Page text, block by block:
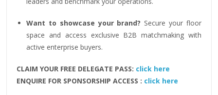
Want to showcase your brand? Secure your floor
space and access exclusive B2B matchmaking with
active enterprise buyers.
CLAIM YOUR FREE DELEGATE PASS: click here
ENQUIRE FOR SPONSORSHIP ACCESS : click here